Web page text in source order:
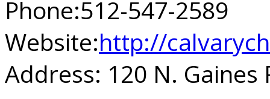
Phone:512-547-2589
Website:http://
Address: 120 N. Gaines